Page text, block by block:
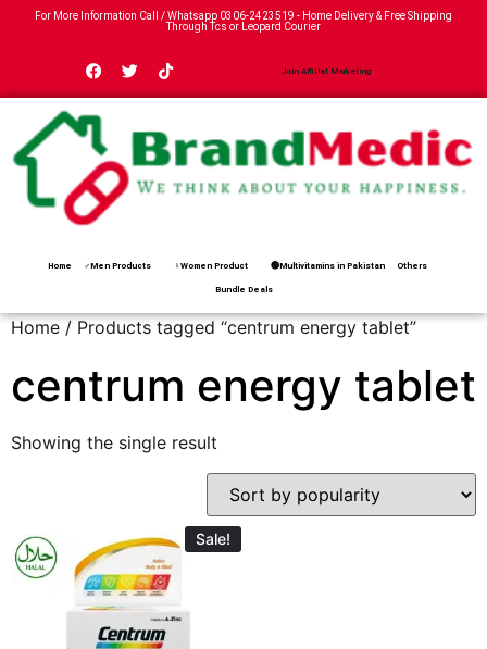
For More Information Call / Whatsapp 0306-2423519 - Home Delivery & Free Shipping
Through Tcs or Leopard Courier
Join Affiliat Marketing
Home ♂Men Products ♀Women Product 🟢Multivitamins in Pakistan Others
Bundle Deals
Home / Products tagged “centrum energy tablet”
centrum energy tablet
Showing the single result
Sale!